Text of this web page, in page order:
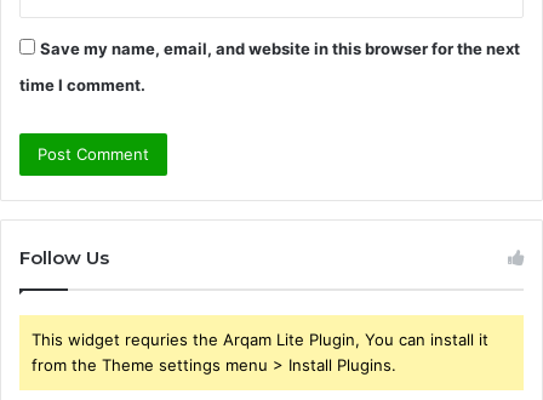
Save my name, email, and website in this browser for the next
time I comment.
Follow Us
This widget requries the Arqam Lite Plugin, You can install it
from the Theme settings menu > Install Plugins.